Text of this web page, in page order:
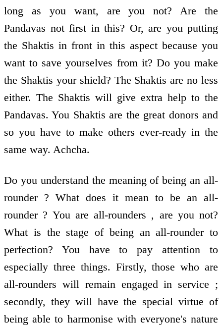
long as you want, are you not? Are the
Pandavas not first in this? Or, are you putting
the Shaktis in front in this aspect because you
want to save yourselves from it? Do you make
the Shaktis your shield? The Shaktis are no less
either. The Shaktis will give extra help to the
Pandavas. You Shaktis are the great donors and
so you have to make others ever-ready in the
same way. Achcha.
Do you understand the meaning of being an all-
rounder ? What does it mean to be an all-
rounder ? You are all-rounders , are you not?
What is the stage of being an all-rounder to
perfection? You have to pay attention to
especially three things. Firstly, those who are
all-rounders will remain engaged in service ;
secondly, they will have the special virtue of
being able to harmonise with everyone's nature